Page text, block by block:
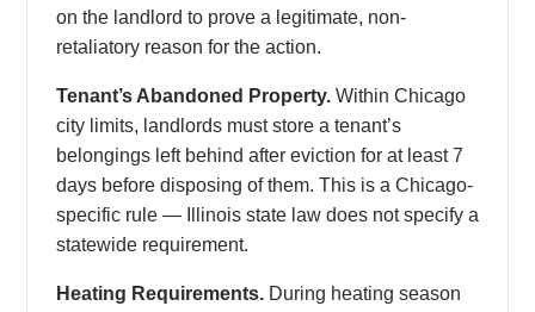
on the landlord to prove a legitimate, non-
retaliatory reason for the action.
Tenant’s Abandoned Property. Within Chicago
city limits, landlords must store a tenant’s
belongings left behind after eviction for at least 7
days before disposing of them. This is a Chicago-
specific rule — Illinois state law does not specify a
statewide requirement.
Heating Requirements. During heating season